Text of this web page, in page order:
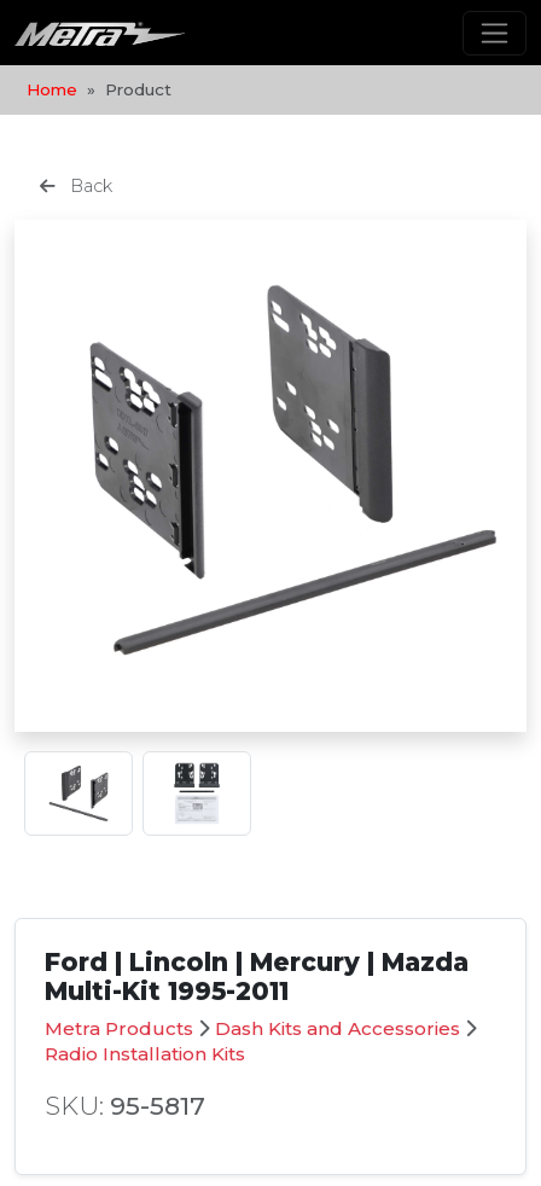
Home Product
Back
Ford | Lincoln | Mercury | Mazda
Multi-Kit 1995-2011
Metra Products
Dash Kits and Accessories
Radio Installation Kits
SKU: 95-5817